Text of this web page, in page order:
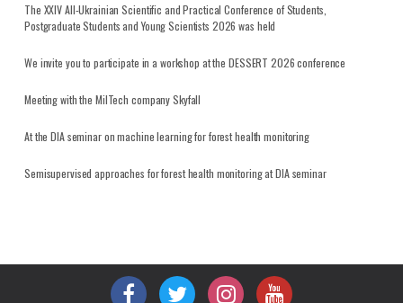
The XXIV All-Ukrainian Scientific and Practical Conference of Students,
Postgraduate Students and Young Scientists 2026 was held
We invite you to participate in a workshop at the DESSERT 2026 conference
Meeting with the MilTech company Skyfall
At the DIA seminar on machine learning for forest health monitoring
Semisupervised approaches for forest health monitoring at DIA seminar